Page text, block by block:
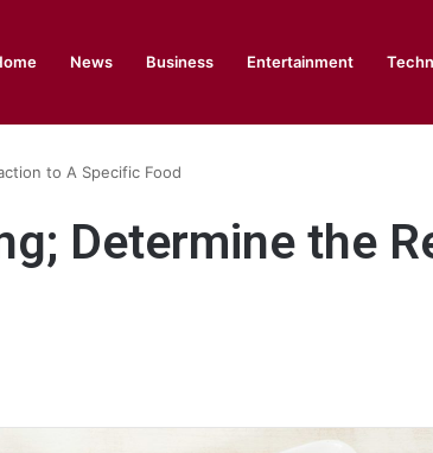
News Business Entertainment
to A Specific Food
Determine the